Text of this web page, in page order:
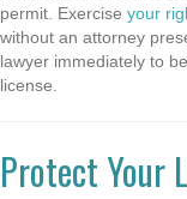
permit. Exercise your
without an attorney
lawyer immediately to
license.
Protect Your